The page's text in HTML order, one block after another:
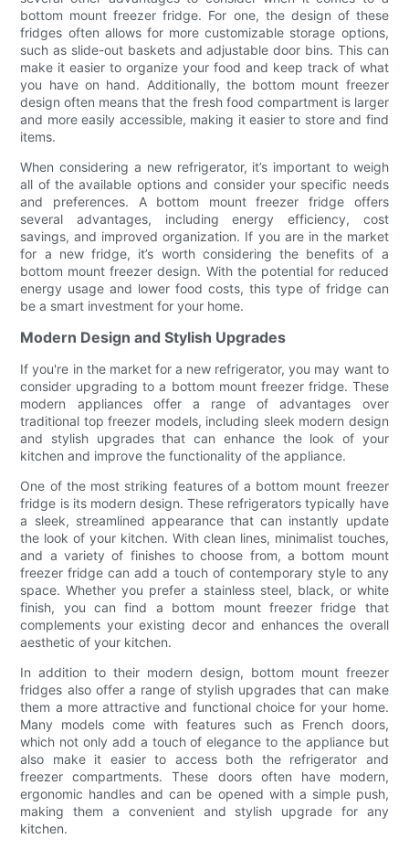
bottom mount freezer fridge. For one, the design of these
fridges often allows for more customizable storage options,
such as slide-out baskets and adjustable door bins. This can
make it easier to organize your food and keep track of what
you have on hand. Additionally, the bottom mount freezer
design often means that the fresh food compartment is larger
and more easily accessible, making it easier to store and find
items.
When considering a new refrigerator, it’s important to weigh
all of the available options and consider your specific needs
and preferences. A bottom mount freezer fridge offers
several advantages, including energy efficiency, cost
savings, and improved organization. If you are in the market
for a new fridge, it’s worth considering the benefits of a
bottom mount freezer design. With the potential for reduced
energy usage and lower food costs, this type of fridge can
be a smart investment for your home.
Modern Design and Stylish Upgrades
If you're in the market for a new refrigerator, you may want to
consider upgrading to a bottom mount freezer fridge. These
modern appliances offer a range of advantages over
traditional top freezer models, including sleek modern design
and stylish upgrades that can enhance the look of your
kitchen and improve the functionality of the appliance.
One of the most striking features of a bottom mount freezer
fridge is its modern design. These refrigerators typically have
a sleek, streamlined appearance that can instantly update
the look of your kitchen. With clean lines, minimalist touches,
and a variety of finishes to choose from, a bottom mount
freezer fridge can add a touch of contemporary style to any
space. Whether you prefer a stainless steel, black, or white
finish, you can find a bottom mount freezer fridge that
complements your existing decor and enhances the overall
aesthetic of your kitchen.
In addition to their modern design, bottom mount freezer
fridges also offer a range of stylish upgrades that can make
them a more attractive and functional choice for your home.
Many models come with features such as French doors,
which not only add a touch of elegance to the appliance but
also make it easier to access both the refrigerator and
freezer compartments. These doors often have modern,
ergonomic handles and can be opened with a simple push,
making them a convenient and stylish upgrade for any
kitchen.